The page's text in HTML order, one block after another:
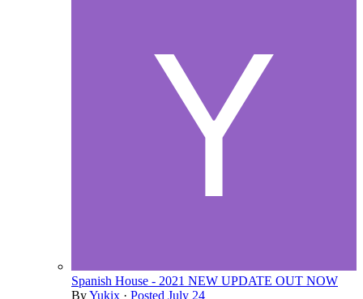
Spanish House - 2021 NEW UPDATE OUT NOW
ByYukix · Posted July 24